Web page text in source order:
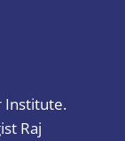
Institute.
Raj